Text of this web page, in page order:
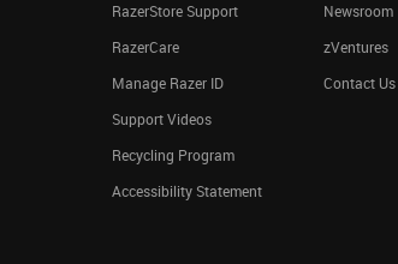
RazerStore Support
RazerCare
Manage Razer ID
Support Videos
Recycling Program
Accessibility Statement
Newsroom
zVentures
Contact Us